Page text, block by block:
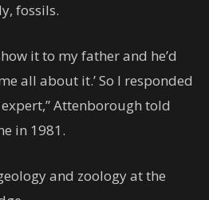
fossils.
it to my father and he’d
all about it.’ So I responded
Attenborough told
in 1981.
and zoology at the